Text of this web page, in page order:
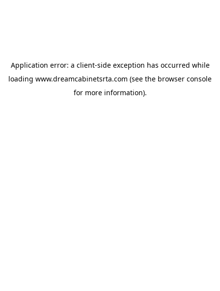
Application error: a client-side exception has occurred while
loading www.dreamcabinetsrta.com (see the browser console
for more information).